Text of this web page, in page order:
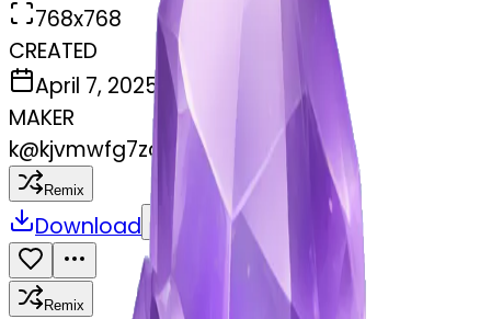
768x768
CREATED
April 7, 2025
MAKER
k@kjvmwfg7zc
Remix
Download Share
Remix